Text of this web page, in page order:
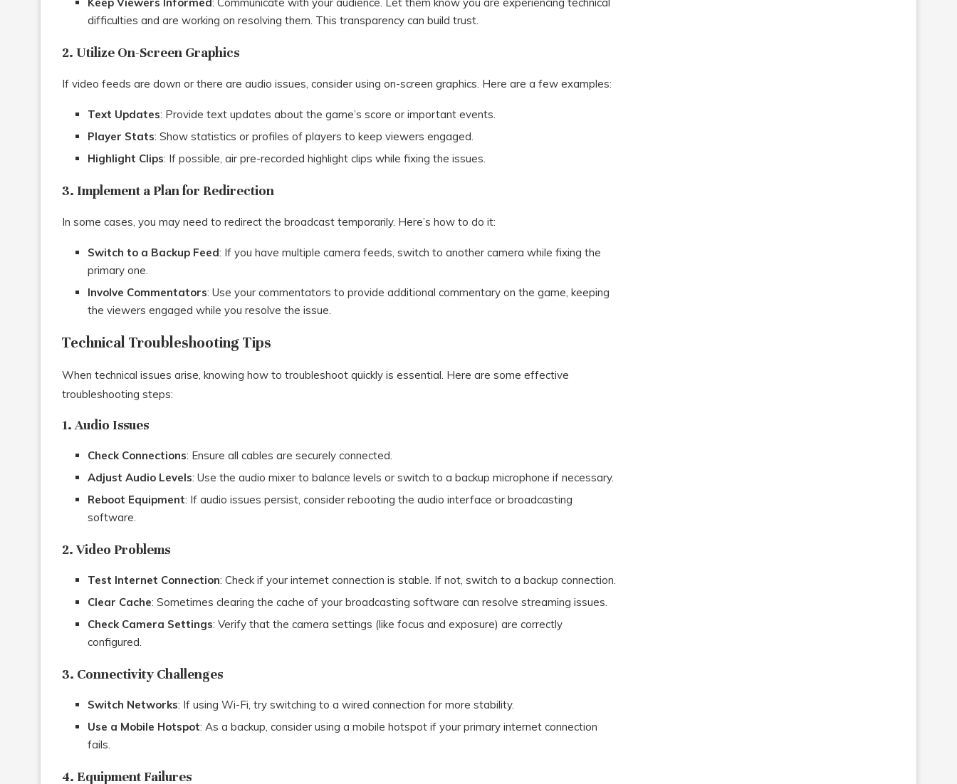
difficulties and are working on resolving them. This transparency can build trust.
2. Utilize On-Screen Graphics
If video feeds are down or there are audio issues, consider using on-screen graphics. Here are a few examples:
Text Updates: Provide text updates about the game’s score or important events.
Player Stats: Show statistics or profiles of players to keep viewers engaged.
Highlight Clips: If possible, air pre-recorded highlight clips while fixing the issues.
3. Implement a Plan for Redirection
In some cases, you may need to redirect the broadcast temporarily. Here’s how to do it:
Switch to a Backup Feed: If you have multiple camera feeds, switch to another camera while fixing the
primary one.
Involve Commentators: Use your commentators to provide additional commentary on the game, keeping
the viewers engaged while you resolve the issue.
Technical Troubleshooting Tips
When technical issues arise, knowing how to troubleshoot quickly is essential. Here are some effective
troubleshooting steps:
1. Audio Issues
Check Connections: Ensure all cables are securely connected.
Adjust Audio Levels: Use the audio mixer to balance levels or switch to a backup microphone if necessary.
Reboot Equipment: If audio issues persist, consider rebooting the audio interface or broadcasting
software.
2. Video Problems
Test Internet Connection: Check if your internet connection is stable. If not, switch to a backup connection.
Clear Cache: Sometimes clearing the cache of your broadcasting software can resolve streaming issues.
Check Camera Settings: Verify that the camera settings (like focus and exposure) are correctly
configured.
3. Connectivity Challenges
Switch Networks: If using Wi-Fi, try switching to a wired connection for more stability.
Use a Mobile Hotspot: As a backup, consider using a mobile hotspot if your primary internet connection
fails.
4. Equipment Failures